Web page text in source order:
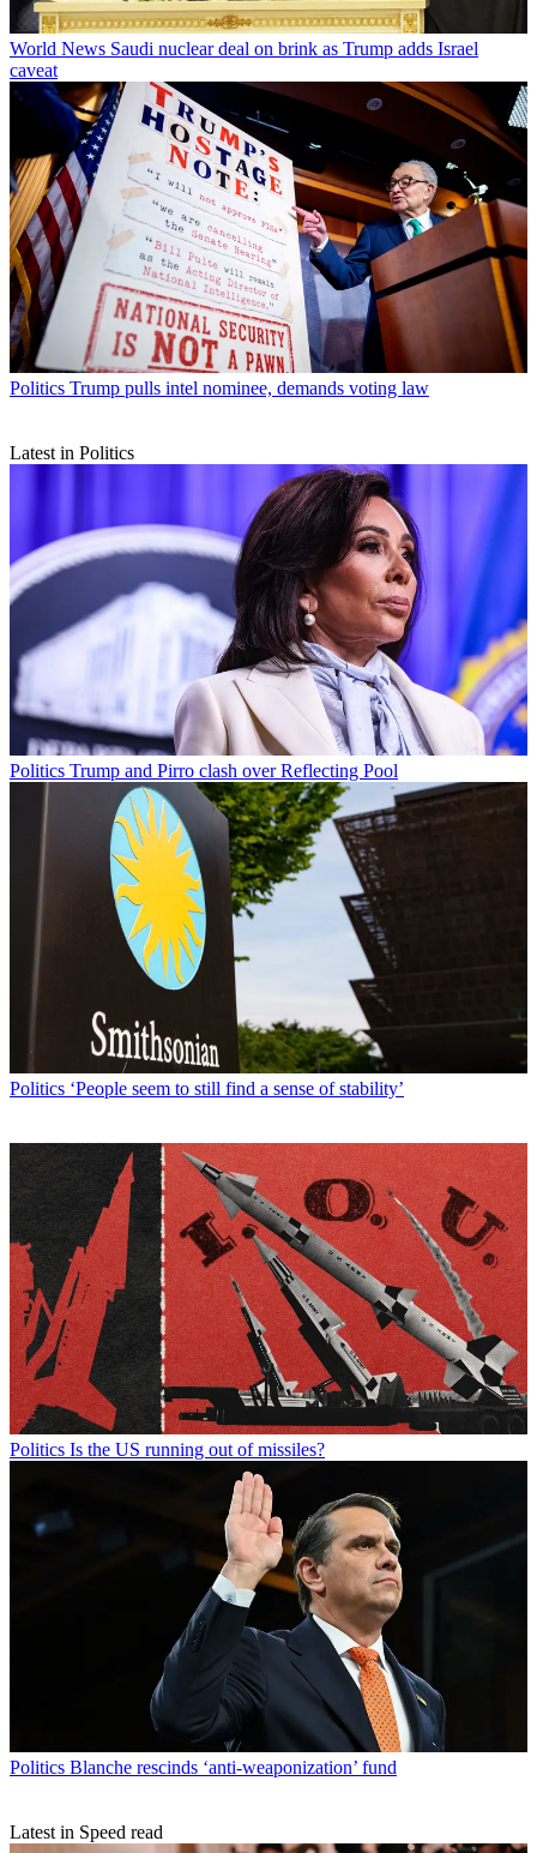
World News Saudi nuclear deal on brink as Trump adds Israel
caveat
Politics Trump pulls intel nominee, demands voting law
Latest in Politics
Politics Trump and Pirro clash over Reflecting Pool
Politics ‘People seem to still find a sense of stability’
Politics Is the US running out of missiles?
Politics Blanche rescinds ‘anti-weaponization’ fund
Latest in Speed read